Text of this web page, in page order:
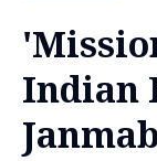
Indian